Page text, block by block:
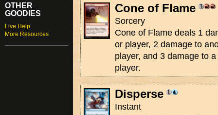
OTHER
GOODIES
Live Help
More Resources
Cone of Flame
Sorcery
Cone of Flame deals 1
or player, 2 damage to
player, and 3 damage to
player.
Disperse
Instant